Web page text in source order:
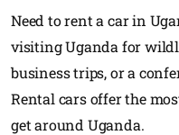
Need to rent a car in
visiting Uganda for
business trips, or a
Rental cars offer the
get around Uganda.